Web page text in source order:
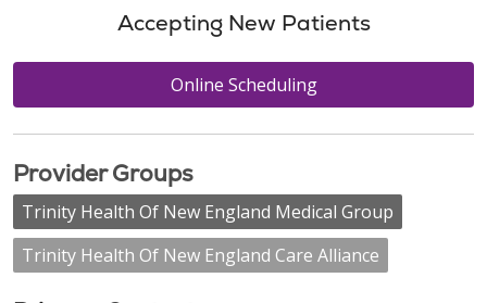
Accepting New Patients
Online Scheduling
Provider Groups
Trinity Health Of New England Medical Group
Trinity Health Of New England Care Alliance